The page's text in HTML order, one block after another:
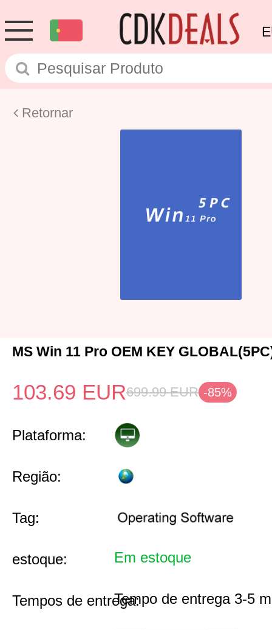
Retornar
MS Win 11 Pro OEM KEY
103.69 EUR699.99 EUR -85%
Plataforma:
Região:
Tag:
estoque: Em estoque
Tempos de entrega:Tempo de entrega 3-5